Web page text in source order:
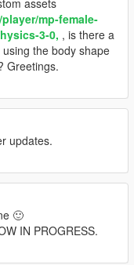
cdimage/trevor_o
Meshes (ONLY
unique.
assets
mp-female-
3-0, , is there a
the body shape
Greetings.
updates.
🙂
IN PROGRESS.